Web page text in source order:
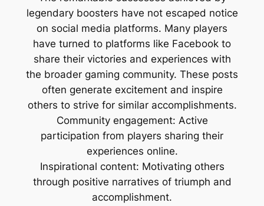
legendary boosters have not escaped notice
on social media platforms. Many players
have turned to platforms like Facebook to
share their victories and experiences with
the broader gaming community. These posts
often generate excitement and inspire
others to strive for similar accomplishments.
Community engagement: Active
participation from players sharing their
experiences online.
Inspirational content: Motivating others
through positive narratives of triumph and
accomplishment.